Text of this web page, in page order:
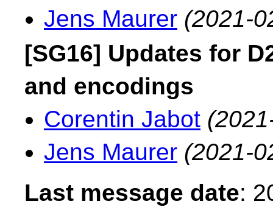
Jens Maurer (2021-
[SG16] Updates for
and encodings
Corentin Jabot
Jens Maurer (2021-
Last message date: